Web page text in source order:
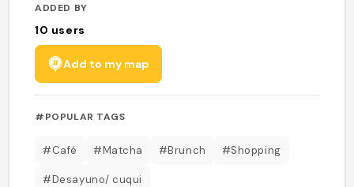
ADDED BY
10 users
Add to my map
#POPULAR TAGS
#Café #Matcha #Brunch #Shopping
#Desayuno/ cuqui